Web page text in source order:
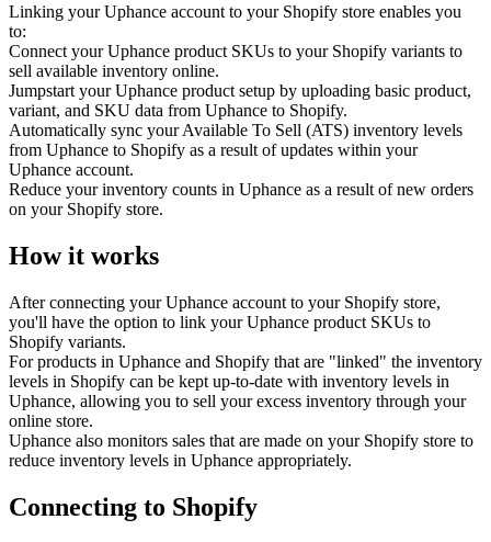
Linking your Uphance account to your Shopify store enables you
to:
Connect your Uphance product SKUs to your Shopify variants to
sell available inventory online.
Jumpstart your Uphance product setup by uploading basic product,
variant, and SKU data from Uphance to Shopify.
Automatically sync your Available To Sell (ATS) inventory levels
from Uphance to Shopify as a result of updates within your
Uphance account.
Reduce your inventory counts in Uphance as a result of new orders
on your Shopify store.
How it works
After connecting your Uphance account to your Shopify store,
you'll have the option to link your Uphance product SKUs to
Shopify variants.
For products in Uphance and Shopify that are "linked" the inventory
levels in Shopify can be kept up-to-date with inventory levels in
Uphance, allowing you to sell your excess inventory through your
online store.
Uphance also monitors sales that are made on your Shopify store to
reduce inventory levels in Uphance appropriately.
Connecting to Shopify